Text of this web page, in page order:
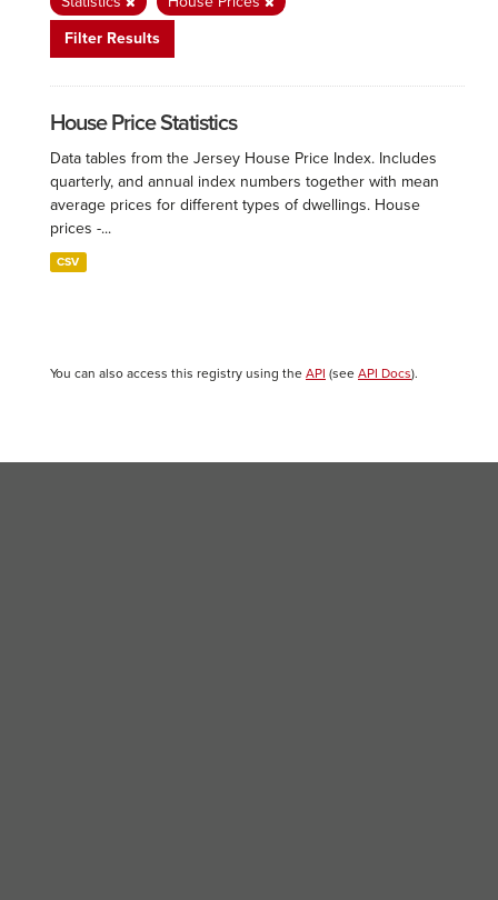
Filter Results
House Price Statistics
Data tables from the Jersey House Price Index. Includes
quarterly, and annual index numbers together with mean
average prices for different types of dwellings. House
prices -...
CSV
You can also access this registry using the API (see API Docs).